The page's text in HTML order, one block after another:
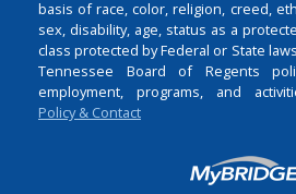
basis of race, color, religion, creed,
sex, disability, age, status as a
class protected by Federal or State
Tennessee Board of Regents
employment, programs, and
Policy & Contact
Login